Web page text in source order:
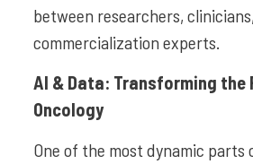
between researchers,
commercialization experts.
AI & Data: Transforming the
Oncology
One of the most dynamic parts